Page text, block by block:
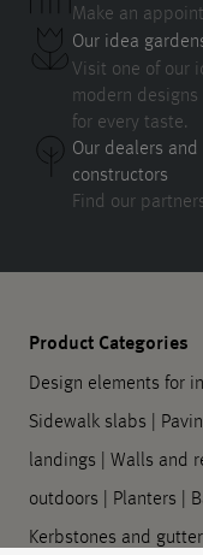
Make an
Our idea
Visit one of our
modern
for every taste.
Our dealers
constructors
Find our
Product Categories
Design elements for
Sidewalk slabs
landings
Walls and
outdoors
Planters
Kerbstones and